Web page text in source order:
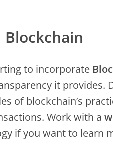
Blockchain
to incorporate
it provides.
of blockchain’s
Work with a
if you want to learn